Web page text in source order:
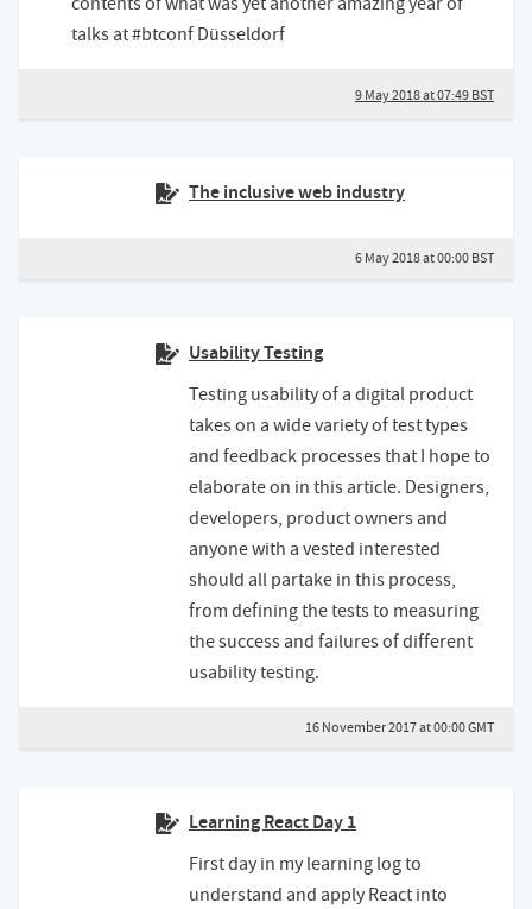
talks at #btconf Düsseldorf
9 May 2018 at 07:49 BST
The inclusive web industry
6 May 2018 at 00:00 BST
Usability Testing
Testing usability of a digital product
takes on a wide variety of test types
and feedback processes that I hope to
elaborate on in this article. Designers,
developers, product owners and
anyone with a vested interested
should all partake in this process,
from defining the tests to measuring
the success and failures of different
usability testing.
16 November 2017 at 00:00 GMT
Learning React Day 1
First day in my learning log to
understand and apply React into